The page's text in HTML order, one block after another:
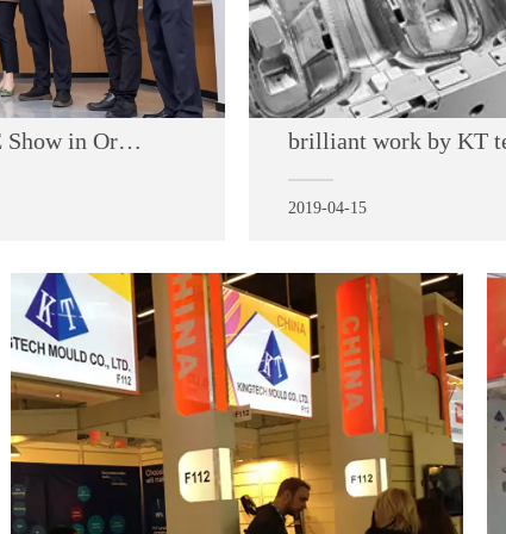
May 6 2024, Welcome to visit us at the NPE Show in Orlando from May 6th to 10th. brilliant work by KT
2019-04-15